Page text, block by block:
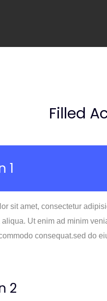
Filled
1
sit amet, consectetur
Ut enim ad minim
consequat.sed do
2